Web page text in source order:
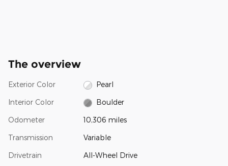
The overview
Exterior Color Pearl
Interior Color Boulder
Odometer 10,306 miles
Transmission Variable
Drivetrain All-Wheel Drive